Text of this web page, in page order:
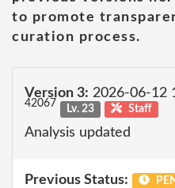
to promote
curation process.
Version 3: 2026-06-12
42067 Lv. 23 Staff
Analysis updated
Previous Status: